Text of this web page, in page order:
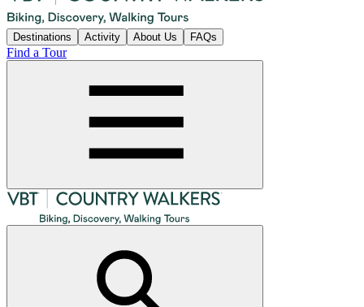
Destinations Activity About Us FAQs
Find a Tour